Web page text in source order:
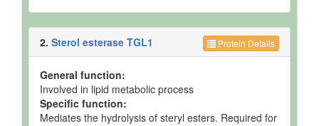
Protein Details
2. Sterol esterase TGL1
General function:
Involved in lipid metabolic process
Specific function:
Mediates the hydrolysis of steryl esters. Required for